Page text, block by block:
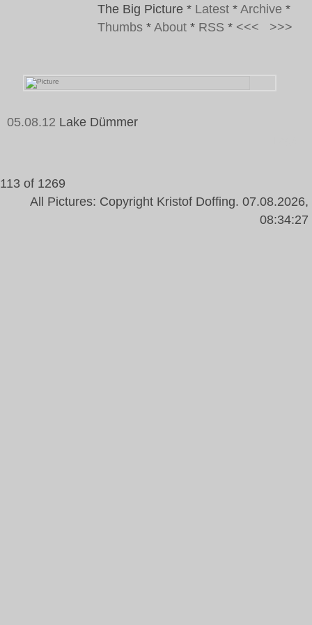
The Big Picture * Latest * Archive *
Thumbs * About * RSS * <<< >>>
05.08.12 Lake Dümmer
113 of 1269
All Pictures: Copyright Kristof Doffing. 07.08.2026,
08:34:27